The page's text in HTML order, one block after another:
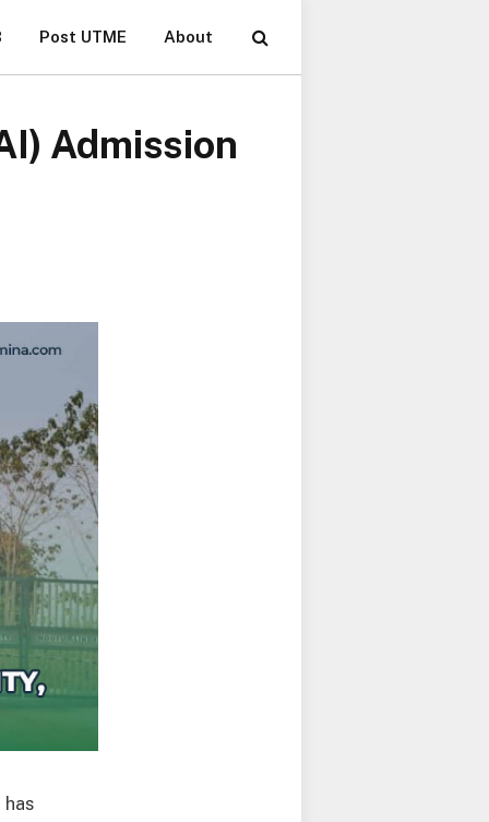
Post UTME About
Admission
has